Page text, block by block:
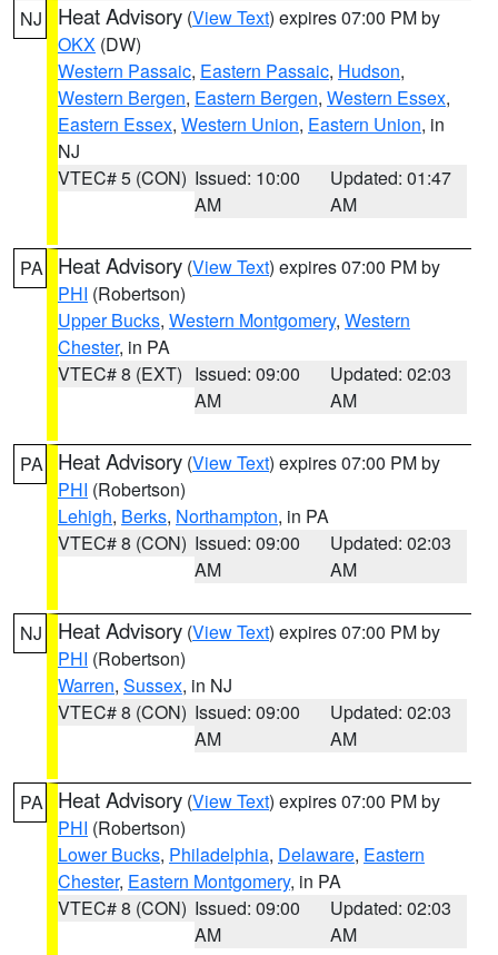
NJ Heat Advisory (View Text) expires 07:00 PM by
OKX (DW)
Western Passaic, Eastern Passaic, Hudson,
Western Bergen, Eastern Bergen, Western Essex,
Eastern Essex, Western Union, Eastern Union, in
NJ
VTEC# 5 (CON) Issued: 10:00
AM
Updated: 01:47
AM
PA Heat Advisory (View Text) expires 07:00 PM by
PHI (Robertson)
Upper Bucks, Western Montgomery, Western
Chester, in PA
VTEC# 8 (EXT) Issued: 09:00
AM
Updated: 02:03
AM
PA Heat Advisory (View Text) expires 07:00 PM by
PHI (Robertson)
Lehigh, Berks, Northampton, in PA
VTEC# 8 (CON) Issued: 09:00
AM
Updated: 02:03
AM
NJ Heat Advisory (View Text) expires 07:00 PM by
PHI (Robertson)
Warren, Sussex, in NJ
VTEC# 8 (CON) Issued: 09:00
AM
Updated: 02:03
AM
PA Heat Advisory (View Text) expires 07:00 PM by
PHI (Robertson)
Lower Bucks, Philadelphia, Delaware, Eastern
Chester, Eastern Montgomery, in PA
VTEC# 8 (CON) Issued: 09:00
AM
Updated: 02:03
AM